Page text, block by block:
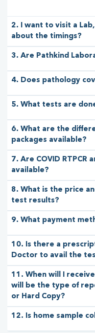
2. I want to visit a
about the timings?
3. Are Pathkind
4. Does pathology
5. What tests are
6. What are the
packages available?
7. Are COVID RTPCR
available?
8. What is the price
test results?
9. What payment
10. Is there a
Doctor to avail the
11. When will I
will be the type of
or Hard Copy?
12. Is home sample